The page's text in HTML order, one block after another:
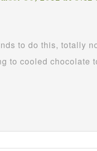
to do this, totally
to cooled chocolate